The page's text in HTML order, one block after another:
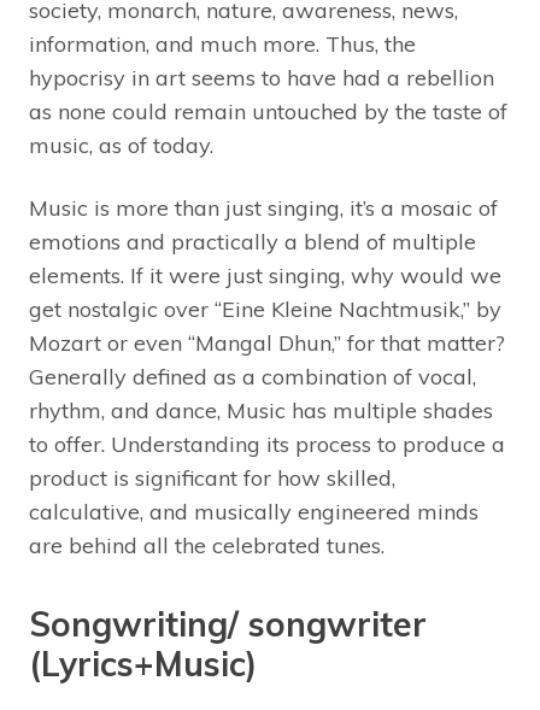
society, monarch, nature, awareness, news,
information, and much more. Thus, the
hypocrisy in art seems to have had a rebellion
as none could remain untouched by the taste of
music, as of today.
Music is more than just singing, it’s a mosaic of
emotions and practically a blend of multiple
elements. If it were just singing, why would we
get nostalgic over “Eine Kleine Nachtmusik,” by
Mozart or even “Mangal Dhun,” for that matter?
Generally defined as a combination of vocal,
rhythm, and dance, Music has multiple shades
to offer. Understanding its process to produce a
product is significant for how skilled,
calculative, and musically engineered minds
are behind all the celebrated tunes.
Songwriting/ songwriter
(Lyrics+Music)